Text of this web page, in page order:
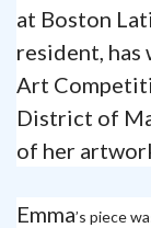
at Boston
resident, has
Art
District of
of her
Emma’s piece